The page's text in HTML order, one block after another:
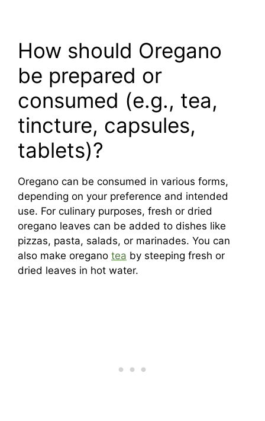
How should Oregano
be prepared or
consumed (e.g., tea,
tincture, capsules,
tablets)?
Oregano can be consumed in various forms,
depending on your preference and intended
use. For culinary purposes, fresh or dried
oregano leaves can be added to dishes like
pizzas, pasta, salads, or marinades. You can
also make oregano tea by steeping fresh or
dried leaves in hot water.